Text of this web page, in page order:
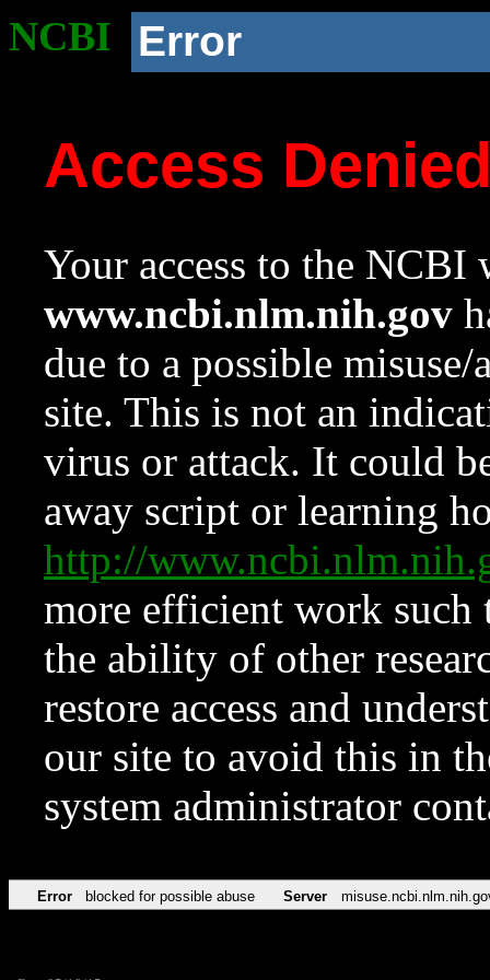
NCBI Error
Access
Your access to the NCBI
www.ncbi.nlm.nih.gov
due to a possible
site. This is not an
virus or attack. It could
away script or learning
http://
more efficient work such
the ability of other
restore access and
our site to avoid this in
system administrator
Error blocked for possible abuse Server